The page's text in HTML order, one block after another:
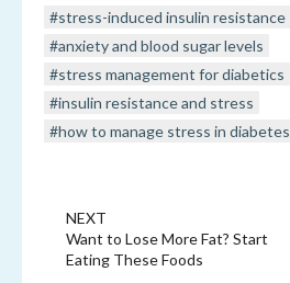
#stress-induced insulin resistance
#anxiety and blood sugar levels
#stress management for diabetics
#insulin resistance and stress
#how to manage stress in diabetes
NEXT
Want to Lose More Fat? Start
Eating These Foods